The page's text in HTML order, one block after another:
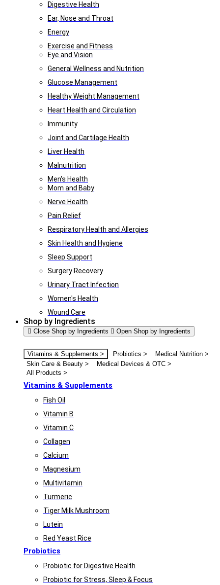
Digestive Health
Ear, Nose and Throat
Energy
Exercise and Fitness
Eye and Vision
General Wellness and Nutrition
Glucose Management
Healthy Weight Management
Heart Health and Circulation
Immunity
Joint and Cartilage Health
Liver Health
Malnutrition
Men's Health
Mom and Baby
Nerve Health
Pain Relief
Respiratory Health and Allergies
Skin Health and Hygiene
Sleep Support
Surgery Recovery
Urinary Tract Infection
Women's Health
Wound Care
Shop by Ingredients
Close Shop by Ingredients Open Shop by Ingredients
Vitamins & Supplements > Probiotics >
Medical Nutrition >
Skin Care & Beauty >
Medical Devices & OTC >
All Products >
Vitamins & Supplements
Fish Oil
Vitamin B
Vitamin C
Collagen
Calcium
Magnesium
Multivitamin
Turmeric
Tiger Milk Mushroom
Lutein
Red Yeast Rice
Probiotics
Probiotic for Digestive Health
Probiotic for Stress, Sleep & Focus